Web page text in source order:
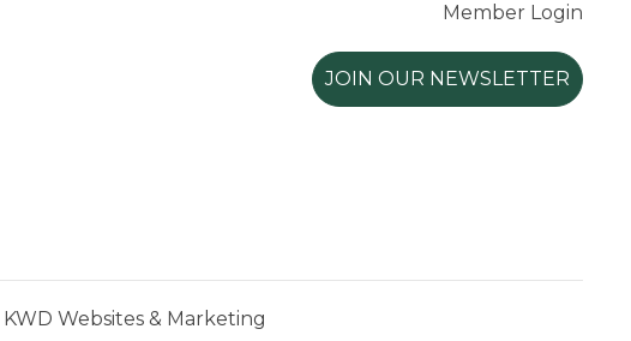
Member Login
JOIN OUR NEWSLETTER
KWD Websites & Marketing